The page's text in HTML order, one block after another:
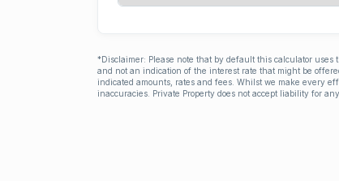
*Disclaimer: Please note that by default this calculator
and not an indication of the interest rate that might be
indicated amounts, rates and fees. Whilst we make every
inaccuracies. Private Property does not accept liability for